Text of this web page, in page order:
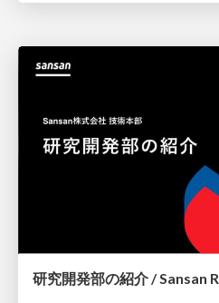
研究開発部の紹介 / Sansan